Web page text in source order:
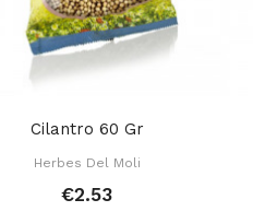
Cilantro 60 Gr
Herbes Del Moli
€2.53